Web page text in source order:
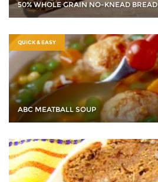
50% WHOLE GRAIN NO-KNEAD BREAD
QUICK & EASY
ABC MEATBALL SOUP